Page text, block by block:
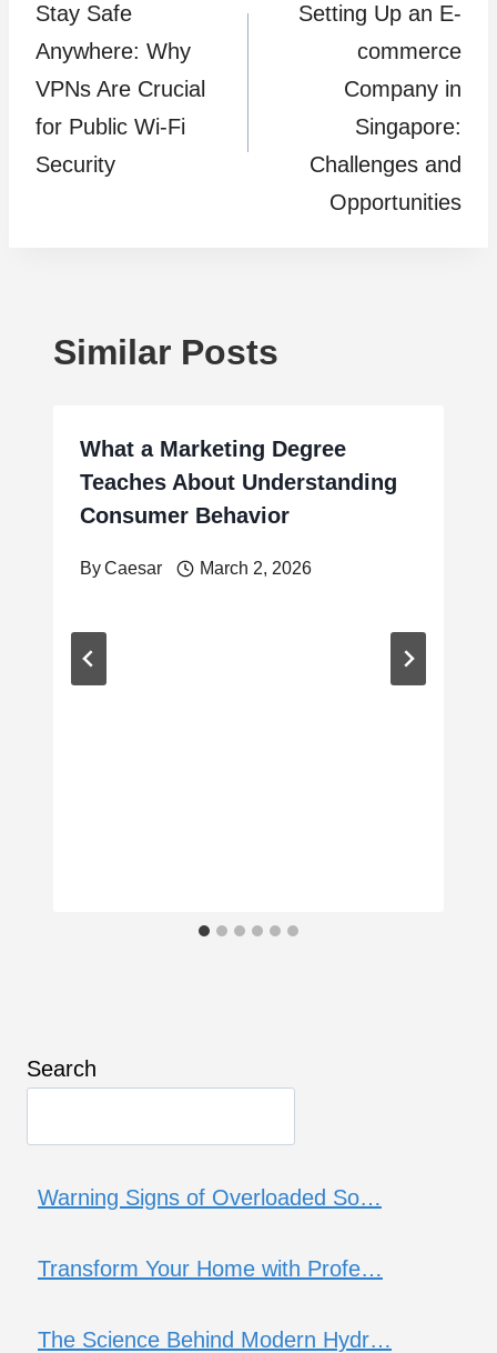
navigation
Stay Safe
Anywhere: Why
VPNs Are Crucial
for Public Wi-Fi
Security
Setting Up an E-
commerce
Company in
Singapore:
Challenges and
Opportunities
Similar Posts
What a Marketing Degree
Teaches About Understanding
Consumer Behavior
ByCaesar March 2, 2026
Search
Warning Signs of Overloaded So…
Transform Your Home with Profe…
The Science Behind Modern Hydr…